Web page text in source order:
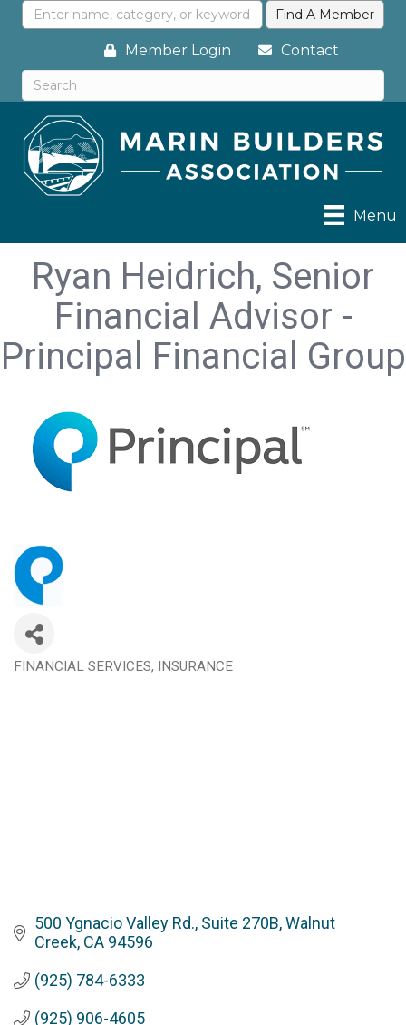
Member Login Contact
Menu
Ryan Heidrich, Senior
Financial Advisor -
Principal Financial Group
FINANCIAL SERVICES INSURANCE
500 Ygnacio Valley Rd., Suite 270B Walnut
Creek CA 94596
(925) 784-6333
(925) 906-4605